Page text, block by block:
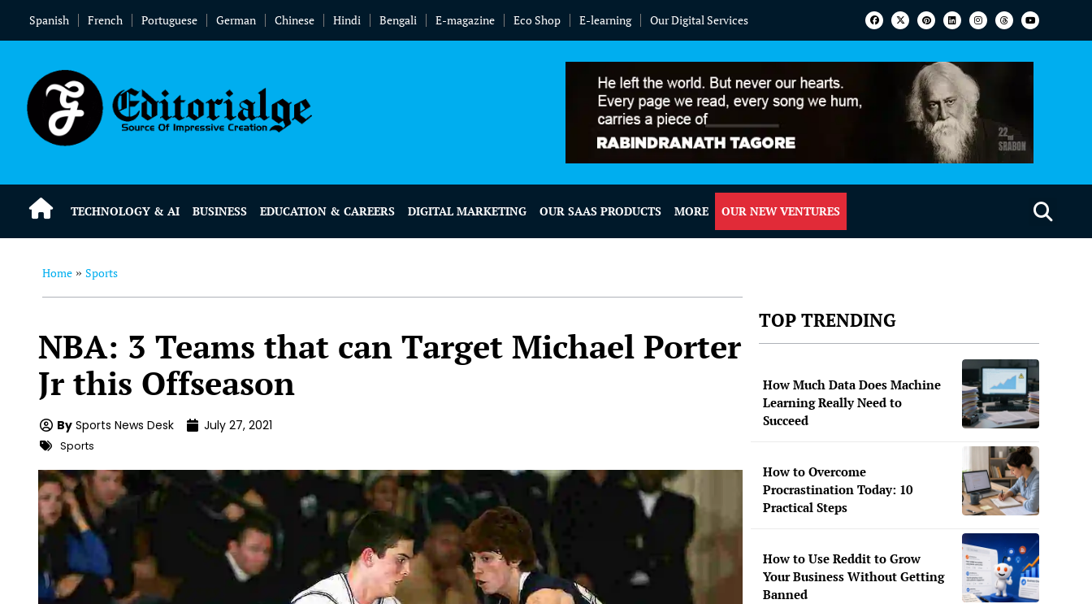
Spanish French Portuguese German Chinese Hindi Bengali E-magazine Eco Shop E-learning Our Digital Services
TECHNOLOGY & AI BUSINESS EDUCATION & CAREERS DIGITAL MARKETING OUR SAAS PRODUCTS MORE OUR NEW VENTURES
Home » Sports
NBA: 3 Teams that can Target Michael Porter
Jr this Offseason
By Sports News Desk July 27, 2021
Sports
TOP TRENDING
How Much Data Does Machine
Learning Really Need to
Succeed
How to Overcome
Procrastination Today: 10
Practical Steps
How to Use Reddit to Grow
Your Business Without Getting
Banned